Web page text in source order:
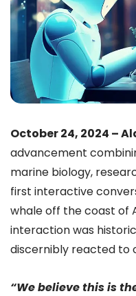
October 24, 2024 –
advancement
marine biology,
first interactive
whale off the coast of
interaction was
discernibly reacted to
“We believe this is